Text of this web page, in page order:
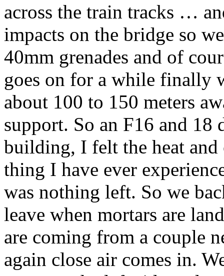
across the train tracks …
impacts on the bridge so
40mm grenades and of
goes on for a while finally
about 100 to 150 meters
support. So an F16 and 18
building, I felt the heat and
thing I have ever
was nothing left. So we
leave when mortars are
are coming from a couple
again close air comes in.